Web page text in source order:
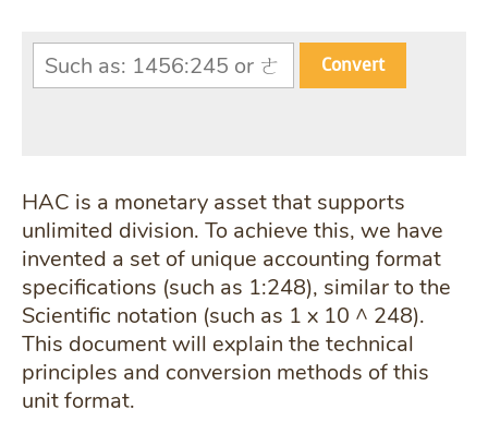
Convert
HAC is a monetary asset that supports
unlimited division. To achieve this, we have
invented a set of unique accounting format
specifications (such as 1:248), similar to the
Scientific notation (such as 1 x 10 ^ 248).
This document will explain the technical
principles and conversion methods of this
unit format.